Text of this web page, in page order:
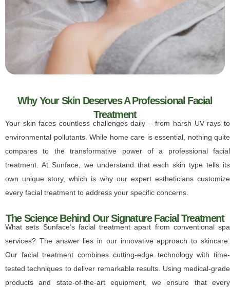
Why Your Skin Deserves A Professional Facial
Treatment
Your skin faces countless challenges daily – from harsh UV rays to
environmental pollutants. While home care is essential, nothing quite
compares to the transformative power of a professional facial
treatment. At Sunface, we understand that each skin type tells its
own unique story, which is why our expert estheticians customize
every facial treatment to address your specific concerns.
The Science Behind Our Signature Facial Treatment
What sets Sunface’s facial treatment apart from conventional spa
services? The answer lies in our innovative approach to skincare.
Our facial treatment combines cutting-edge technology with time-
tested techniques to deliver remarkable results. Using medical-grade
products and state-of-the-art equipment, we ensure that every